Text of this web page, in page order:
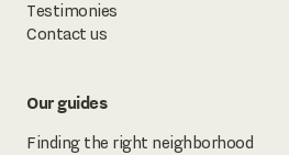
Testimonies
Contact us
Our guides
Finding the right neighborhood